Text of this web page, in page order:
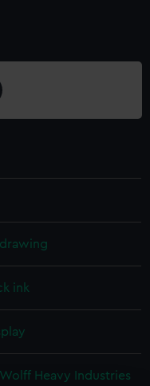
ink
Heavy Industries